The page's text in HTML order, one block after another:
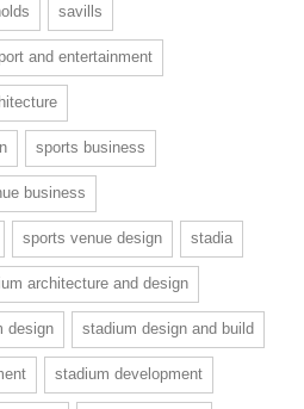
savills
and entertainment
sports business
business
sports venue design stadia
architecture and design
design stadium design and build
stadium development